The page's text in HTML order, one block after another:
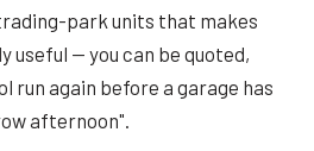
park units that makes
useful — you can be quoted,
run again before a garage has
afternoon".